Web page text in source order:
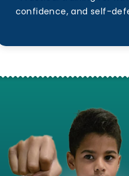
confidence, and self-